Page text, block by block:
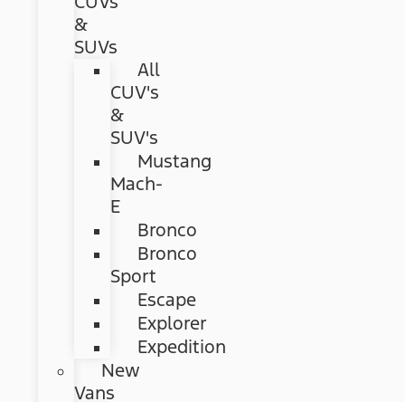
&
SUVs
All
CUV's
&
SUV's
Mustang
Mach-
E
Bronco
Bronco
Sport
Escape
Explorer
Expedition
New
Vans